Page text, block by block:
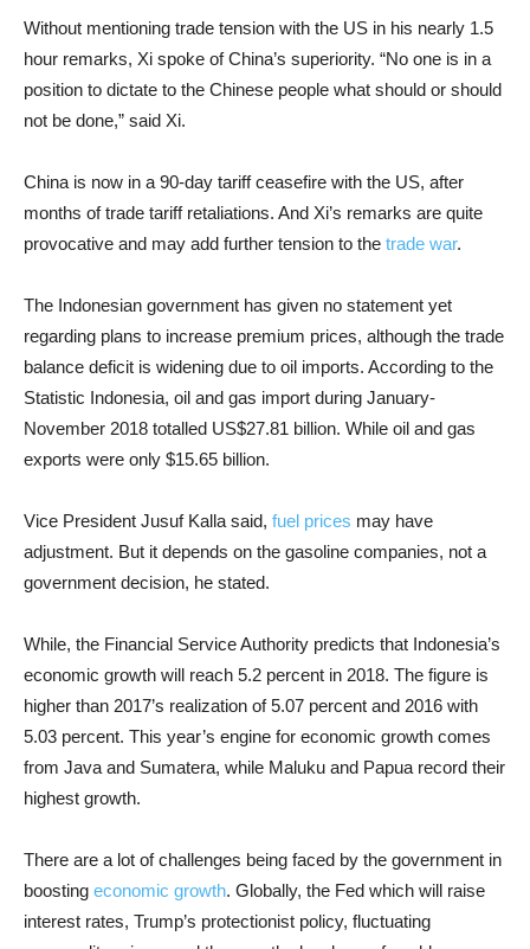
Without mentioning trade tension with the US in his nearly 1.5
hour remarks, Xi spoke of China’s superiority. “No one is in a
position to dictate to the Chinese people what should or should
not be done,” said Xi.
China is now in a 90-day tariff ceasefire with the US, after
months of trade tariff retaliations. And Xi’s remarks are quite
provocative and may add further tension to the trade war.
The Indonesian government has given no statement yet
regarding plans to increase premium prices, although the trade
balance deficit is widening due to oil imports. According to the
Statistic Indonesia, oil and gas import during January-
November 2018 totalled US$27.81 billion. While oil and gas
exports were only $15.65 billion.
Vice President Jusuf Kalla said, fuel prices may have
adjustment. But it depends on the gasoline companies, not a
government decision, he stated.
While, the Financial Service Authority predicts that Indonesia’s
economic growth will reach 5.2 percent in 2018. The figure is
higher than 2017’s realization of 5.07 percent and 2016 with
5.03 percent. This year’s engine for economic growth comes
from Java and Sumatera, while Maluku and Papua record their
highest growth.
There are a lot of challenges being faced by the government in
boosting economic growth. Globally, the Fed which will raise
interest rates, Trump’s protectionist policy, fluctuating